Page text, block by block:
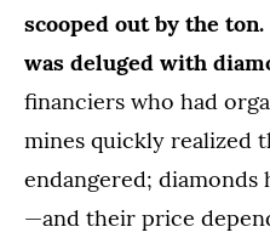
scooped out by the
was deluged with
financiers who had
mines quickly realized
endangered;
—and their price